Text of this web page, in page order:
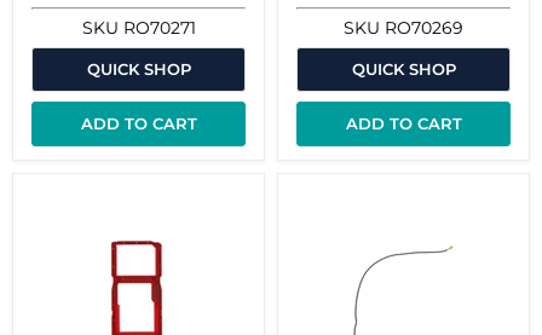
SKU RO70271
QUICK SHOP
ADD TO CART
SKU RO70269
QUICK SHOP
ADD TO CART